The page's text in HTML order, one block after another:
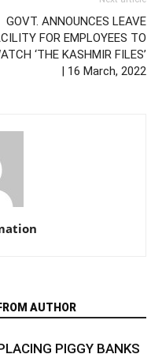
GOVT. ANNOUNCES LEAVE
FOR EMPLOYEES TO
‘THE KASHMIR FILES’
| 16 March, 2022
AUTHOR
PIGGY BANKS